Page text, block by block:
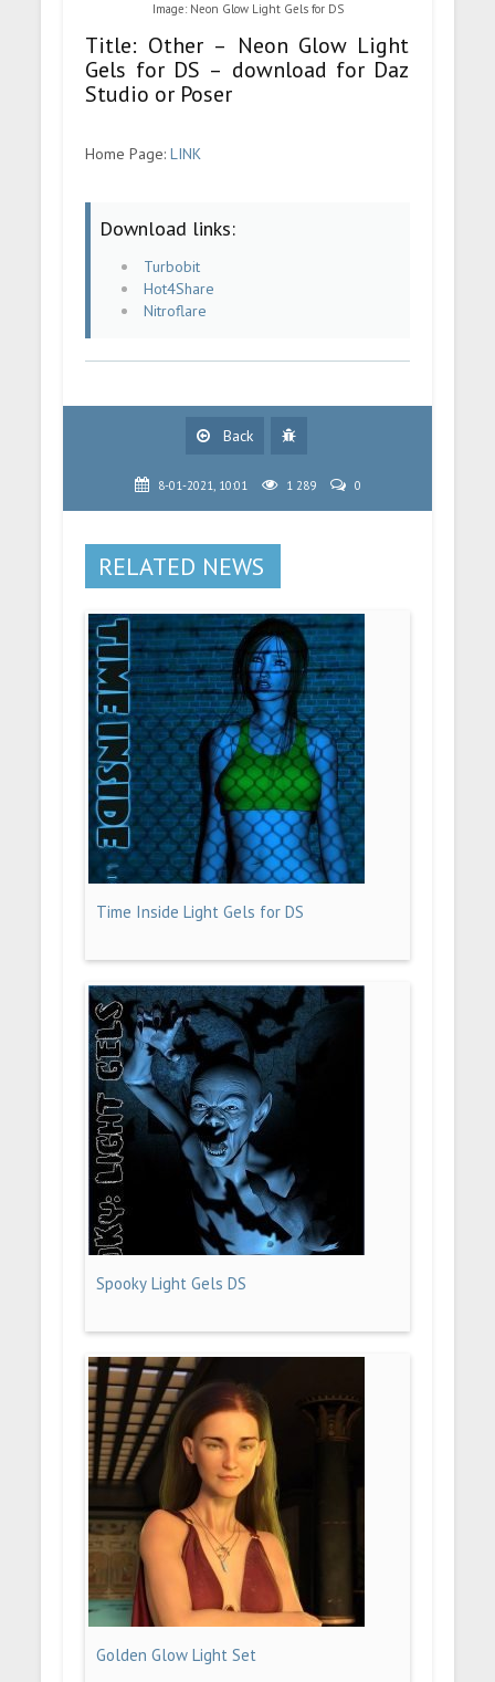
Image: Neon Glow Light Gels for DS
Title: Other – Neon Glow Light
Gels for DS – download for Daz
Studio or Poser
Home Page:LINK
Download links:
Turbobit
Hot4Share
Nitroflare
Back
8-01-2021, 10:01 1 289 0
RELATED NEWS
Time Inside Light Gels for DS
Spooky Light Gels DS
Golden Glow Light Set